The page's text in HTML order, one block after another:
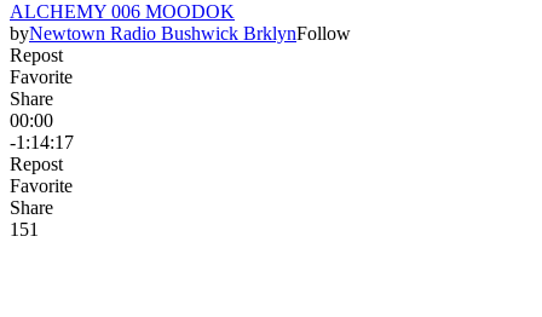
ALCHEMY 006 MOODOK
byNewtown Radio Bushwick BrklynFollow
Repost
Favorite
Share
00:00
-1:14:17
Repost
Favorite
Share
151